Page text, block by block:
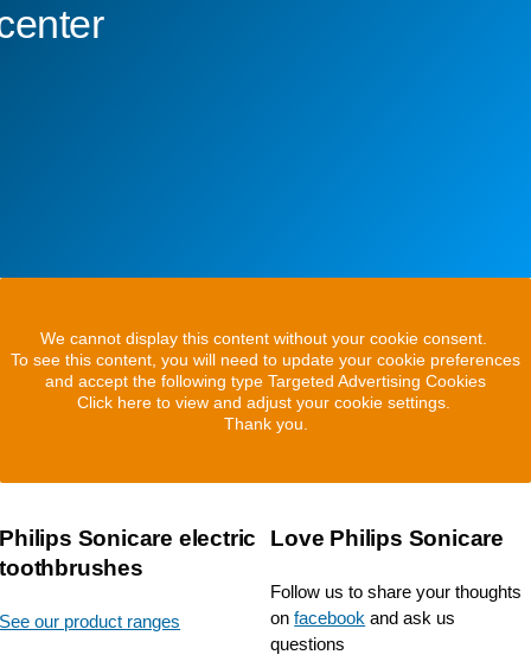
We cannot display this content without your cookie consent.
To see this content, you will need to update your cookie preferences
and accept the following type Targeted Advertising Cookies
Click here to view and adjust your cookie settings.
Thank you.
Philips Sonicare electric
toothbrushes
See our product ranges
Love Philips Sonicare
Follow us to share your thoughts
onfacebook and ask us
questions